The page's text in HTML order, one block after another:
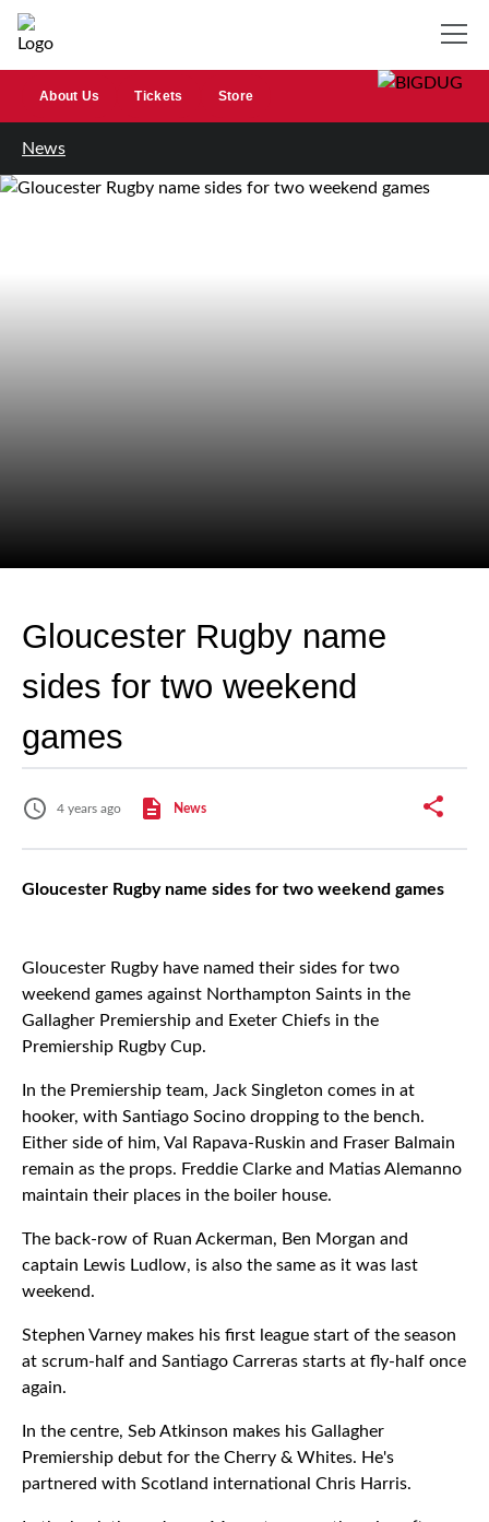
About Us Tickets Store
News
Gloucester Rugby name
sides for two weekend
games
4 years ago News
Gloucester Rugby name sides for two weekend games
Gloucester Rugby have named their sides for two
weekend games against Northampton Saints in the
Gallagher Premiership and Exeter Chiefs in the
Premiership Rugby Cup.
In the Premiership team, Jack Singleton comes in at
hooker, with Santiago Socino dropping to the bench.
Either side of him, Val Rapava-Ruskin and Fraser Balmain
remain as the props. Freddie Clarke and Matias Alemanno
maintain their places in the boiler house.
The back-row of Ruan Ackerman, Ben Morgan and
captain Lewis Ludlow, is also the same as it was last
weekend.
Stephen Varney makes his first league start of the season
at scrum-half and Santiago Carreras starts at fly-half once
again.
In the centre, Seb Atkinson makes his Gallagher
Premiership debut for the Cherry & Whites. He's
partnered with Scotland international Chris Harris.